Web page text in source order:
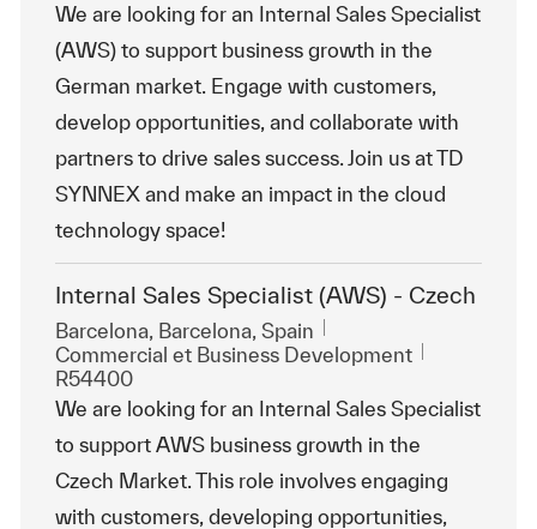
We are looking for an Internal Sales Specialist
(AWS) to support business growth in the
German market. Engage with customers,
develop opportunities, and collaborate with
partners to drive sales success. Join us at TD
SYNNEX and make an impact in the cloud
technology space!
Internal Sales Specialist (AWS) - Czech
Emplacement
Barcelona, Barcelona, Spain
Catégorie
Commercial et Business Development
R54400
We are looking for an Internal Sales Specialist
to support AWS business growth in the
Czech Market. This role involves engaging
with customers, developing opportunities,